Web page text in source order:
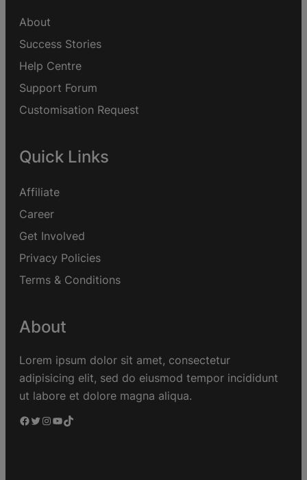
About
Success Stories
Help Centre
Support Forum
Customisation Request
Quick Links
Affiliate
Career
Get Involved
Privacy Policies
Terms & Conditions
About
Lorem ipsum dolor sit amet, consectetur
adipisicing elit, sed do eiusmod tempor incididunt
ut labore et dolore magna aliqua.